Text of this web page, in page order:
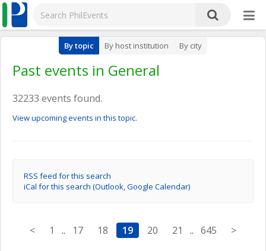
By topic By host institution By city
Past events in General
32233 events found.
View upcoming events in this topic.
RSS feed for this search
iCal for this search (Outlook, Google Calendar)
< 1 .. 17 18 19 20 21 .. 645 >